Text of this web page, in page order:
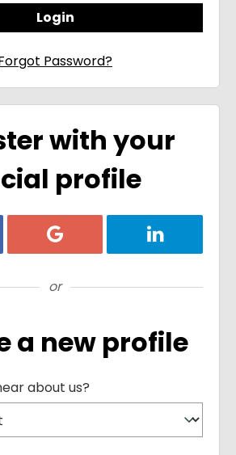
Password?
with your
profile
with FacebookRegister with GoogleRegister
or
a new profile
about us?